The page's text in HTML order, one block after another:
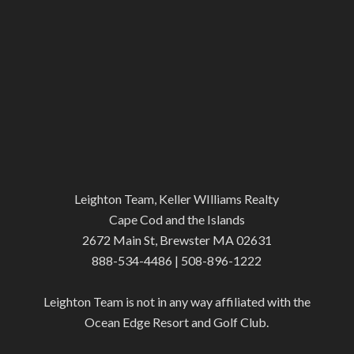
Leighton Team, Keller WIlliams Realty
Cape Cod and the Islands
2672 Main St, Brewster MA 02631
888-534-4486 | 508-896-1222
Leighton Team is not in any way affiliated with the
Ocean Edge Resort and Golf Club.